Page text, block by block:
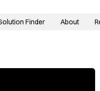
Finder About